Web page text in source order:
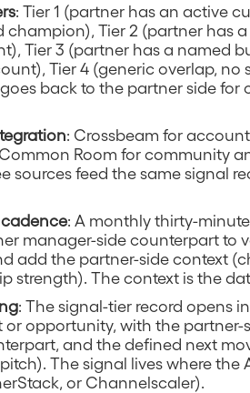
: Tier 1 (partner has an active
Tier 2 (partner has a
Tier 3 (partner has a named
Tier 4 (generic overlap, no
back to the partner side for
: Crossbeam for
Room for community
sources feed the same signal
: A monthly thirty-
manager-side counterpart to
add the partner-side context
strength). The context is the
: The signal-tier record opens
opportunity, with the partner-
and the defined next
The signal lives where the
or Channelscaler).